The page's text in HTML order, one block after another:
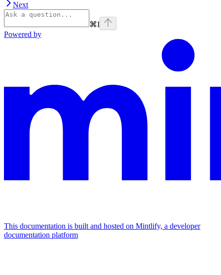
Next
⌘I
Powered by
This documentation is built and hosted on Mintlify, a developer
documentation platform